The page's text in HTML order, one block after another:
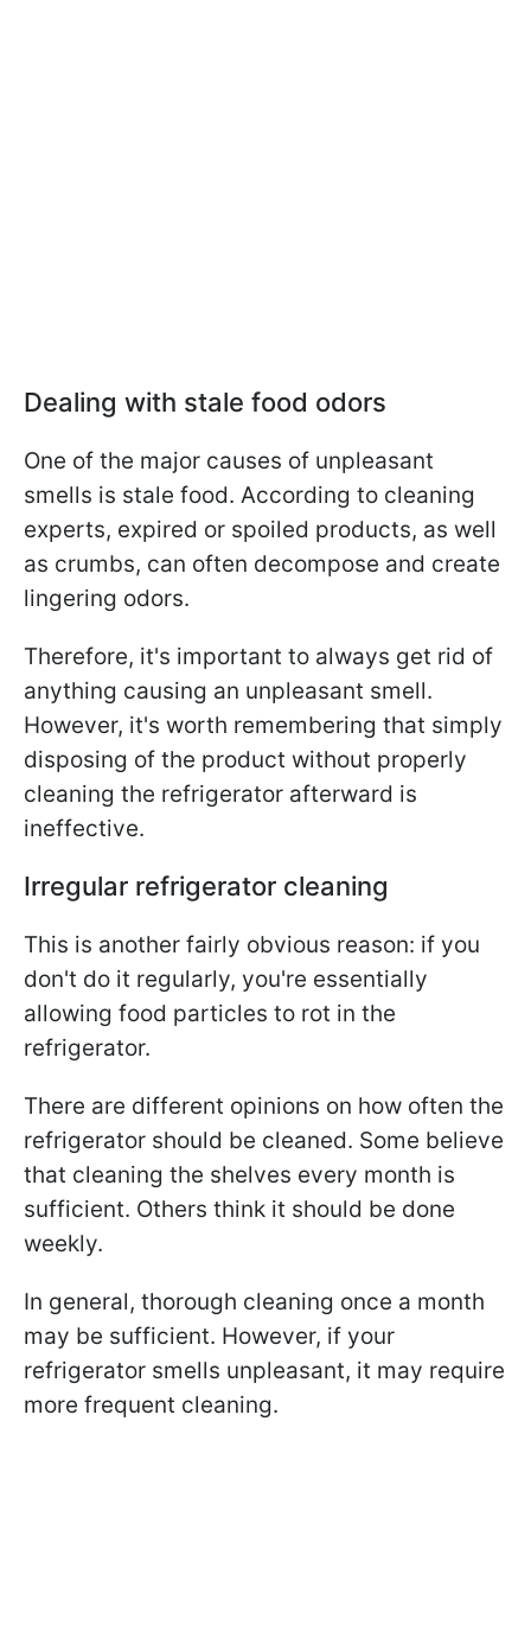
Dealing with stale food odors
One of the major causes of unpleasant
smells is stale food. According to cleaning
experts, expired or spoiled products, as well
as crumbs, can often decompose and create
lingering odors.
Therefore, it's important to always get rid of
anything causing an unpleasant smell.
However, it's worth remembering that simply
disposing of the product without properly
cleaning the refrigerator afterward is
ineffective.
Irregular refrigerator cleaning
This is another fairly obvious reason: if you
don't do it regularly, you're essentially
allowing food particles to rot in the
refrigerator.
There are different opinions on how often the
refrigerator should be cleaned. Some believe
that cleaning the shelves every month is
sufficient. Others think it should be done
weekly.
In general, thorough cleaning once a month
may be sufficient. However, if your
refrigerator smells unpleasant, it may require
more frequent cleaning.